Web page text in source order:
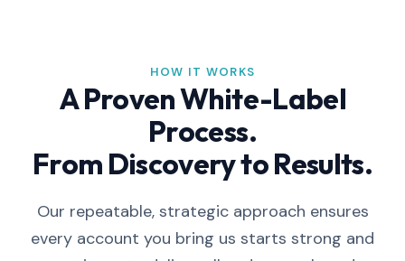
HOW IT WORKS
A Proven White-Label
Process.
From Discovery to Results.
Our repeatable, strategic approach ensures
every account you bring us starts strong and